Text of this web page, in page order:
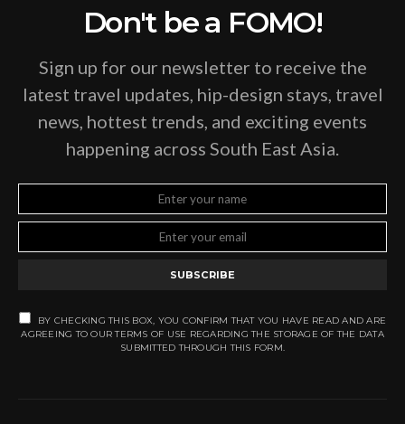
Don't be a FOMO!
Sign up for our newsletter to receive the
latest travel updates, hip-design stays, travel
news, hottest trends, and exciting events
happening across South East Asia.
SUBSCRIBE
BY CHECKING THIS BOX, YOU CONFIRM THAT YOU HAVE READ AND ARE
AGREEING TO OUR TERMS OF USE REGARDING THE STORAGE OF THE DATA
SUBMITTED THROUGH THIS FORM.